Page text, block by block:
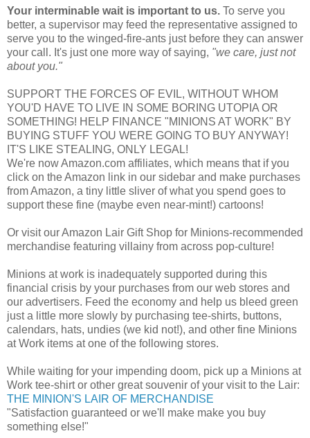
Your interminable wait is important to us. To serve you
better, a supervisor may feed the representative assigned to
serve you to the winged-fire-ants just before they can answer
your call. It's just one more way of saying, "we care, just not
about you."
SUPPORT THE FORCES OF EVIL, WITHOUT WHOM
YOU'D HAVE TO LIVE IN SOME BORING UTOPIA OR
SOMETHING! HELP FINANCE "MINIONS AT WORK" BY
BUYING STUFF YOU WERE GOING TO BUY ANYWAY!
IT'S LIKE STEALING, ONLY LEGAL!
We're now Amazon.com affiliates, which means that if you
click on the Amazon link in our sidebar and make purchases
from Amazon, a tiny little sliver of what you spend goes to
support these fine (maybe even near-mint!) cartoons!
Or visit our Amazon Lair Gift Shop for Minions-recommended
merchandise featuring villainy from across pop-culture!
Minions at work is inadequately supported during this
financial crisis by your purchases from our web stores and
our advertisers. Feed the economy and help us bleed green
just a little more slowly by purchasing tee-shirts, buttons,
calendars, hats, undies (we kid not!), and other fine Minions
at Work items at one of the following stores.
While waiting for your impending doom, pick up a Minions at
Work tee-shirt or other great souvenir of your visit to the Lair:
THE MINION'S LAIR OF MERCHANDISE
"Satisfaction guaranteed or we'll make make you buy
something else!"